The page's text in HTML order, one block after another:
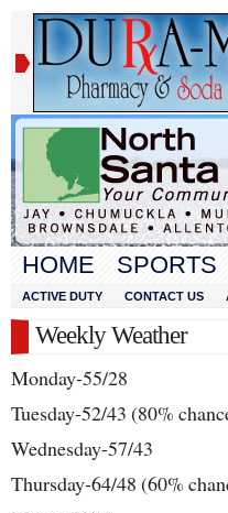
HOME SPORTS
ACTIVE DUTY CONTACT US
Weekly Weather
Monday-55/28
Tuesday-52/43 (80%
Wednesday-57/43
Thursday-64/48 (60%